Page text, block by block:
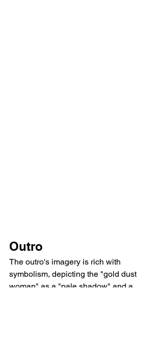
Outro
The outro's imagery is rich with
symbolism, depicting the "gold dust
woman" as a "pale shadow" and a